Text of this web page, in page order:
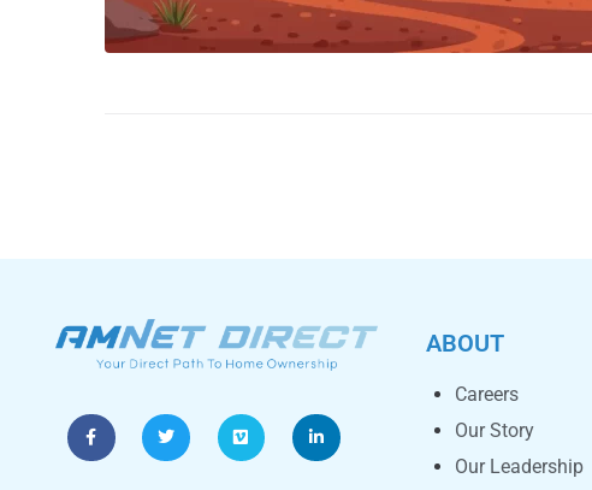
ABOUT
Careers
Our Story
Our Leadership